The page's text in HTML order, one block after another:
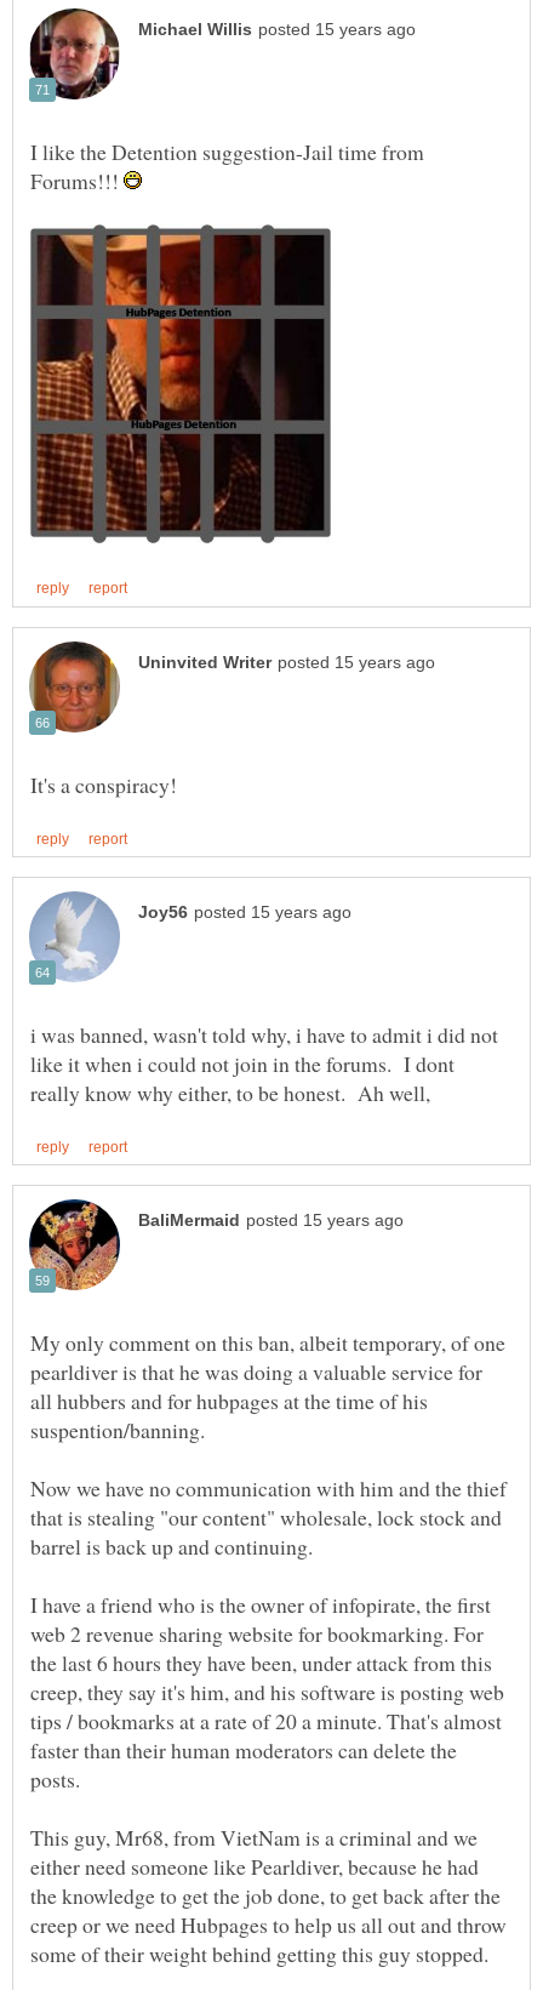
I like the Detention suggestion-Jail time from
Forums!!!
i was banned, wasn't told why, i have to admit i did not
like it when i could not join in the forums. I dont
My only comment on this ban, albeit temporary, of one
pearldiver is that he was doing a valuable service for
all hubbers and for hubpages at the time of his
Now we have no communication with him and the thief
that is stealing "our content" wholesale, lock stock and
I have a friend who is the owner of infopirate, the first
web 2 revenue sharing website for bookmarking. For
the last 6 hours they have been, under attack from this
creep, they say it's him, and his software is posting web
tips / bookmarks at a rate of 20 a minute. That's almost
faster than their human moderators can delete the
This guy, Mr68, from VietNam is a criminal and we
either need someone like Pearldiver, because he had
the knowledge to get the job done, to get back after the
creep or we need Hubpages to help us all out and throw